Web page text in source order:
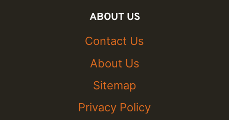
ABOUT US
Contact Us
About Us
Sitemap
Privacy Policy